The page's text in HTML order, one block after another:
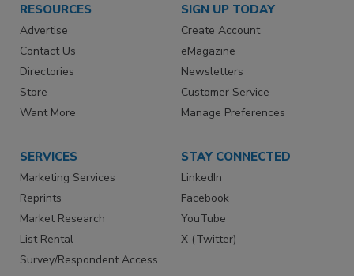
RESOURCES
Advertise
Contact Us
Directories
Store
Want More
SIGN UP TODAY
Create Account
eMagazine
Newsletters
Customer Service
Manage Preferences
SERVICES
Marketing Services
Reprints
Market Research
List Rental
Survey/Respondent Access
STAY CONNECTED
LinkedIn
Facebook
YouTube
X (Twitter)